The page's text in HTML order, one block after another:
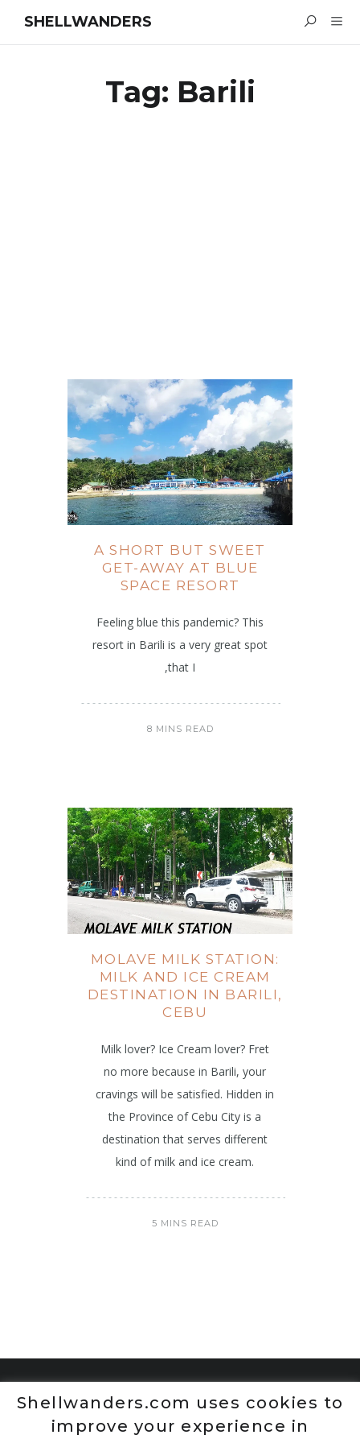
SHELLWANDERS
Tag: Barili
A SHORT BUT SWEET
GET-AWAY AT BLUE
SPACE RESORT
Feeling blue this pandemic? This
resort in Barili is a very great spot
,that I
8 MINS READ
MOLAVE MILK STATION:
MILK AND ICE CREAM
DESTINATION IN BARILI,
CEBU
Milk lover? Ice Cream lover? Fret
no more because in Barili, your
cravings will be satisfied. Hidden in
the Province of Cebu City is a
destination that serves different
kind of milk and ice cream.
5 MINS READ
Shellwanders.com uses cookies to
improve your experience in